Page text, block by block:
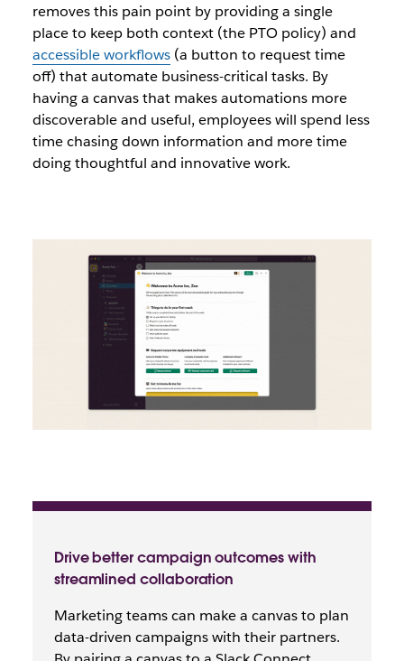
removes this pain point by providing a single
place to keep both context (the PTO policy) and
accessible workflows(a button to request time
off) that automate business-critical tasks. By
having a canvas that makes automations more
discoverable and useful, employees will spend less
time chasing down information and more time
doing thoughtful and innovative work.
Drive better campaign outcomes with
streamlined collaboration
Marketing teams can make a canvas to plan
data-driven campaigns with their partners.